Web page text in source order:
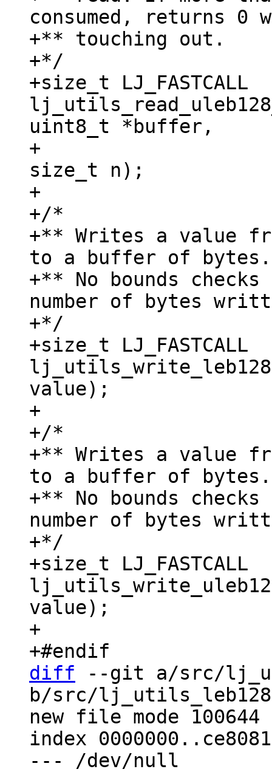
consumed, returns 0
+** touching out.
+*/
+size_t LJ_FASTCALL
uint8_t *buffer,
+
size_t n);
+
+/*
+** Writes a value
to a buffer of bytes.
+** No bounds
number of bytes
+*/
+size_t LJ_FASTCALL
value);
+
+/*
+** Writes a value
to a buffer of bytes.
+** No bounds
number of bytes
+*/
+size_t LJ_FASTCALL
value);
+
diff --git a/src/
b/src/
new file mode 100644
index
--- /dev/null